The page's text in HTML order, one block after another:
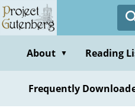
Skip
to
contentAbout ▼ Reading
Frequently